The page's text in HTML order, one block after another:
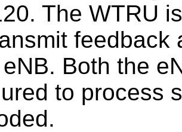
The WTRU
feedback
Both the
to process